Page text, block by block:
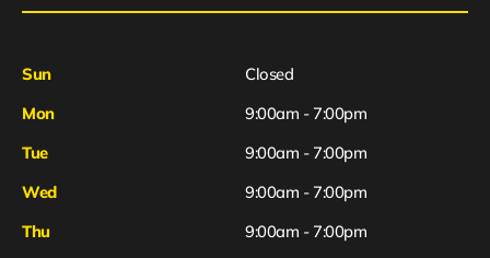
Sun
Closed
Mon
9:00am - 7:00pm
Tue
9:00am - 7:00pm
Wed
9:00am - 7:00pm
Thu
9:00am - 7:00pm